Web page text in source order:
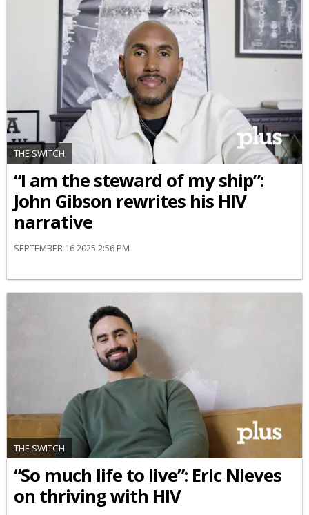
THE SWITCH
“I am the steward of my ship”:
John Gibson rewrites his HIV
narrative
SEPTEMBER 16 2025 2:56 PM
THE SWITCH
“So much life to live”: Eric Nieves
on thriving with HIV